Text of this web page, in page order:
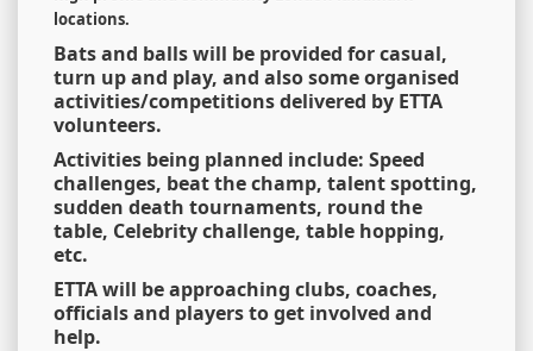
locations.
Bats and balls will be provided for casual,
turn up and play, and also some organised
activities/competitions delivered by ETTA
volunteers.
Activities being planned include: Speed
challenges, beat the champ, talent spotting,
sudden death tournaments, round the
table, Celebrity challenge, table hopping,
etc.
ETTA will be approaching clubs, coaches,
officials and players to get involved and
help.